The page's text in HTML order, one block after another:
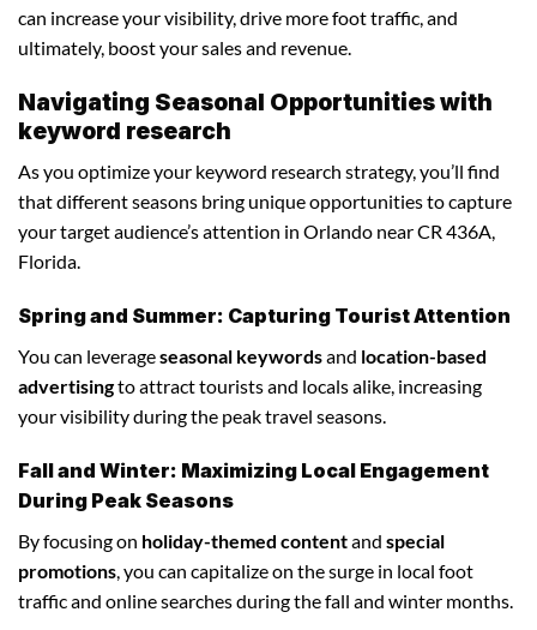
can increase your visibility, drive more foot traffic, and
ultimately, boost your sales and revenue.
Navigating Seasonal Opportunities with
keyword research
As you optimize your keyword research strategy, you’ll find
that different seasons bring unique opportunities to capture
your target audience’s attention in Orlando near CR 436A,
Florida.
Spring and Summer: Capturing Tourist Attention
You can leverageseasonal keywordsand location-based
advertisingto attract tourists and locals alike, increasing
your visibility during the peak travel seasons.
Fall and Winter: Maximizing Local Engagement
During Peak Seasons
By focusing on holiday-themed contentand special
promotions , you can capitalize on the surge in local foot
traffic and online searches during the fall and winter months.